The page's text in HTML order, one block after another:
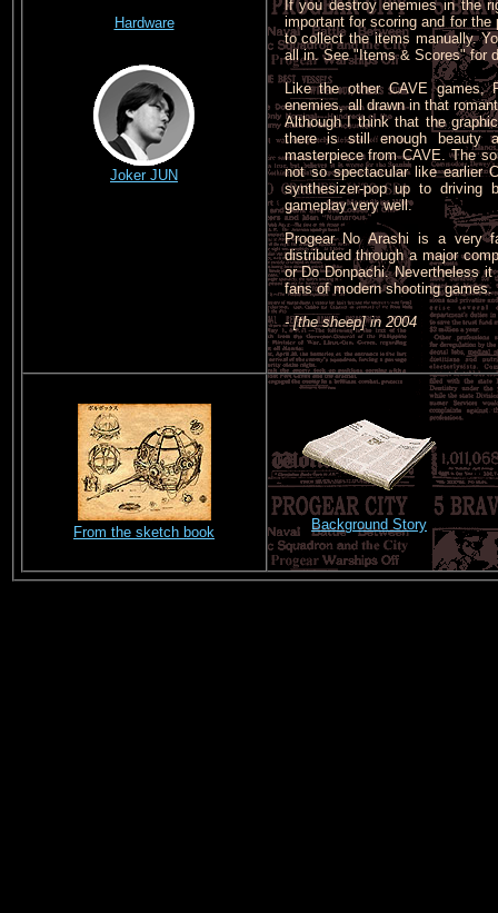
Hardware
Joker JUN
If you destroy enemies in the
important for scoring and for
to collect the items manually.
all in. See "Items & Scores" for
Like the other CAVE games,
enemies, all drawn in that
Although I think that the
there is still enough beauty
masterpiece from CAVE. The
not so spectacular like earlier
synthesizer-pop up to driving
gameplay very well.
Progear No Arashi is a very
distributed through a major
or Do Donpachi. Nevertheless
fans of modern shooting games.
- [the sheep] in 2004
From the sketch book Background Story